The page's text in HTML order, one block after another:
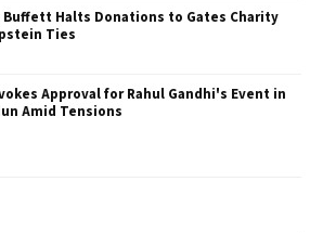
Buffett Halts Donations to Gates Charity
Ties
Approval for Rahul Gandhi's Event in
Amid Tensions